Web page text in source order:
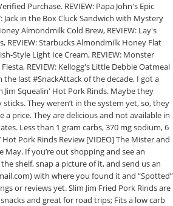
Purchase. REVIEW: Papa John's Epic
Jack in the Box Cluck Sandwich with Mystery
Almondmilk Cold Brew, REVIEW: Lay's
REVIEW: Starbucks Almondmilk Honey Flat
Style Light Ice Cream, REVIEW: Monster
REVIEW: Kellogg's Little Debbie Oatmeal
the last #SnackAttack of the decade, I got a
Jim Squealin' Hot Pork Rinds. Maybe they
They weren’t in the system yet, so, they
a price. They are delicious and not available in
Less than 1 gram carbs, 370 mg sodium, 6
Hot Pork Rinds Review [VIDEO] The Mister and
May. If you’re out shopping and see an
shelf, snap a picture of it, and send us an
with where you found it and “Spotted”
or reviews yet. Slim Jim Fried Pork Rinds are
and great for road trips; Fits a low carb